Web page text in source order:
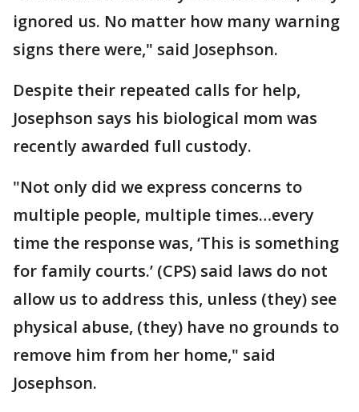
ignored us. No matter how many warning
signs there were," said Josephson.
Despite their repeated calls for help,
Josephson says his biological mom was
recently awarded full custody.
"Not only did we express concerns to
multiple people, multiple times…every
time the response was, ‘This is something
for family courts.’ (CPS) said laws do not
allow us to address this, unless (they) see
physical abuse, (they) have no grounds to
remove him from her home," said
Josephson.